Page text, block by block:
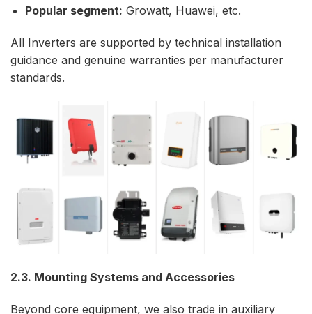
Popular segment: Growatt, Huawei, etc.
All Inverters are supported by technical installation
guidance and genuine warranties per manufacturer
standards.
2.3. Mounting Systems and Accessories
Beyond core equipment, we also trade in auxiliary